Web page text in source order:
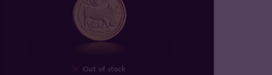
Out of stock